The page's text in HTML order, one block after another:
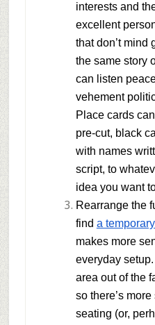
interests and
excellent
that don’t mind
the same story
can listen
vehement
Place cards
pre-cut, black
with names
script, to
idea you want
Rearrange the
find a
makes more
everyday
area out of the
so there’s
seating (or,